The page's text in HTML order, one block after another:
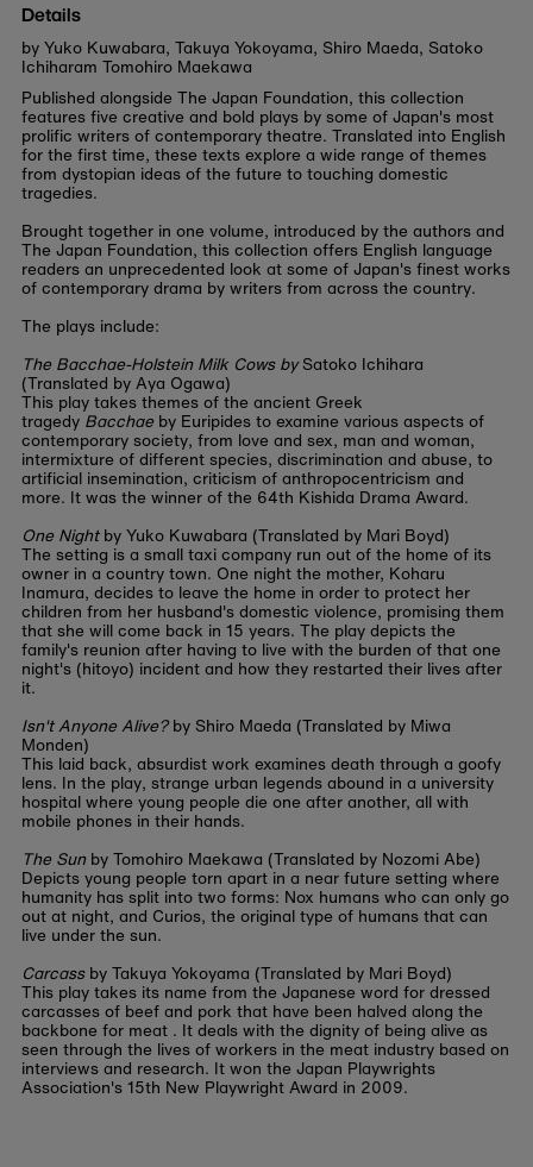
Details
by Yuko Kuwabara, Takuya Yokoyama, Shiro Maeda, Satoko
Ichiharam Tomohiro Maekawa
Published alongside The Japan Foundation, this collection
features five creative and bold plays by some of Japan's most
prolific writers of contemporary theatre. Translated into English
for the first time, these texts explore a wide range of themes
from dystopian ideas of the future to touching domestic
tragedies.
Brought together in one volume, introduced by the authors and
The Japan Foundation, this collection offers English language
readers an unprecedented look at some of Japan's finest works
of contemporary drama by writers from across the country.
The plays include:
The Bacchae-Holstein Milk Cows by Satoko Ichihara
(Translated by Aya Ogawa)
This play takes themes of the ancient Greek
tragedy Bacchaeby Euripides to examine various aspects of
contemporary society, from love and sex, man and woman,
intermixture of different species, discrimination and abuse, to
artificial insemination, criticism of anthropocentricism and
more. It was the winner of the 64th Kishida Drama Award.
One Night by Yuko Kuwabara (Translated by Mari Boyd)
The setting is a small taxi company run out of the home of its
owner in a country town. One night the mother, Koharu
Inamura, decides to leave the home in order to protect her
children from her husband's domestic violence, promising them
that she will come back in 15 years. The play depicts the
family's reunion after having to live with the burden of that one
night's (hitoyo) incident and how they restarted their lives after
it.
Isn't Anyone Alive? by Shiro Maeda (Translated by Miwa
Monden)
This laid back, absurdist work examines death through a goofy
lens. In the play, strange urban legends abound in a university
hospital where young people die one after another, all with
mobile phones in their hands.
The Sunby Tomohiro Maekawa (Translated by Nozomi Abe)
Depicts young people torn apart in a near future setting where
humanity has split into two forms: Nox humans who can only go
out at night, and Curios, the original type of humans that can
live under the sun.
Carcassby Takuya Yokoyama (Translated by Mari Boyd)
This play takes its name from the Japanese word for dressed
carcasses of beef and pork that have been halved along the
backbone for meat . It deals with the dignity of being alive as
seen through the lives of workers in the meat industry based on
interviews and research. It won the Japan Playwrights
Association's 15th New Playwright Award in 2009.